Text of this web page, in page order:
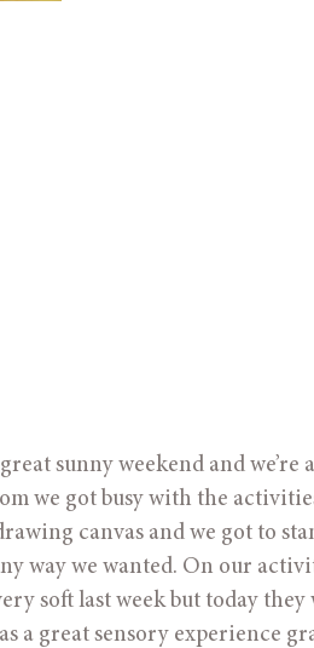
sunny weekend and we’re
we got busy with the
canvas and we got to
way we wanted. On our
soft last week but today
a great sensory experience